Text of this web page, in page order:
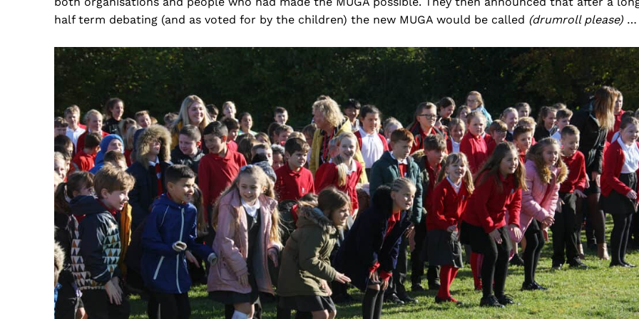
half term debating (and as voted for by the children) the new MUGA would be called (drumroll please) …